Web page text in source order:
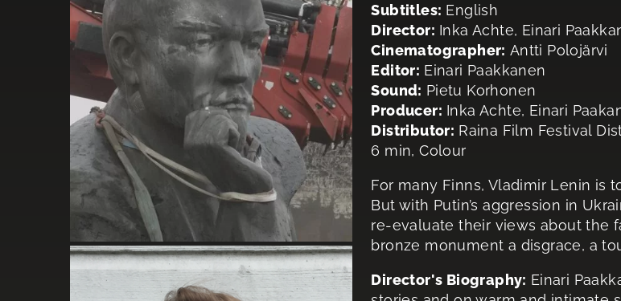
Subtitles: English
Director: Inka Achte, Einari
Cinematographer: Antti Polojärvi
Editor: Einari Paakkanen
Sound: Pietu Korhonen
Producer: Inka Achte, Einari
Distributor: Raina Film Festival
6 min, Colour
For many Finns, Vladimir Lenin is
But with Putin’s aggression in
re-evaluate their views about the
bronze monument a disgrace, a
Director's Biography: Einari